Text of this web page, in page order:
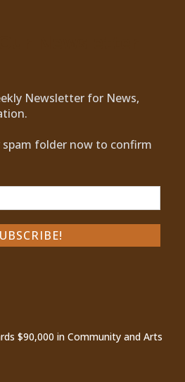
Newsletter for News,
spam folder now to confirm
$90,000 in Community and Arts